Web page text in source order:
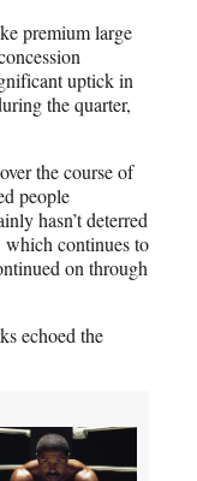
premium large
uptick in
the quarter,
the course of
people
hasn’t deterred
which continues to
on through
echoed the